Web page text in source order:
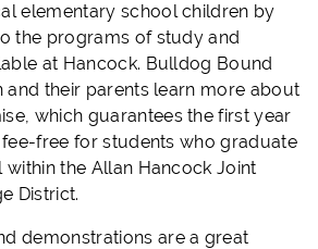
elementary school children by
the programs of study and
at Hancock. Bulldog Bound
and their parents learn more about
which guarantees the first year
free for students who graduate
the Allan Hancock Joint
District.
demonstrations are a great